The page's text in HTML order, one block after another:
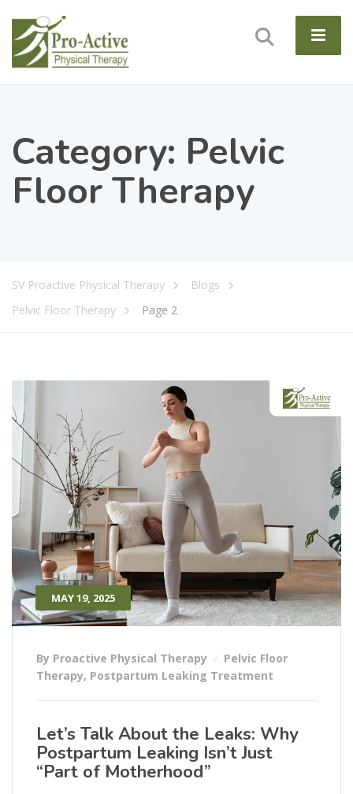
Category: Pelvic
Floor Therapy
SV Proactive Physical Therapy
Blogs
Pelvic Floor Therapy
Page 2
MAY 19, 2025
By Proactive Physical Therapy
Pelvic Floor
Therapy, Postpartum Leaking Treatment
Let’s Talk About the Leaks: Why
Postpartum Leaking Isn’t Just
“Part of Motherhood”